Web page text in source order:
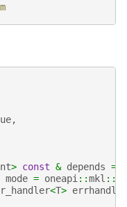
,
> const & depends =
mode = oneapi ::mkl ::
<T> errhandler